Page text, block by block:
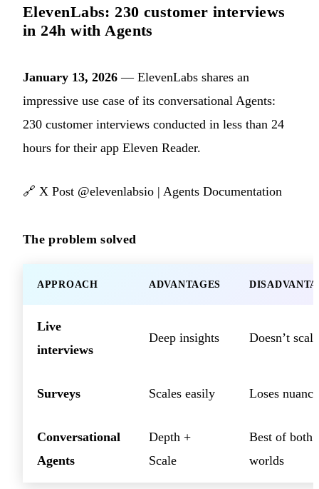
ElevenLabs: 230 customer interviews
in 24h with Agents
January 13, 2026 — ElevenLabs shares an
impressive use case of its conversational Agents:
230 customer interviews conducted in less than 24
hours for their app Eleven Reader.
🔗 X Post @elevenlabsio | Agents Documentation
The problem solved
APPROACH ADVANTAGES
Live
interviews
Deep insights Doesn’t scale
Surveys Scales easily Loses nuance
Conversational
Agents
Depth +
Scale
Best of both
worlds